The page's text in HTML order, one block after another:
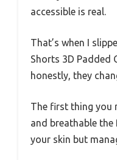
accessible is real.
That’s when I
Shorts 3D Padded
honestly, they
The first thing you
and breathable
your skin but